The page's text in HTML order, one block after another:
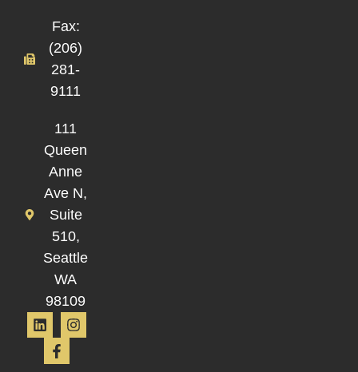
Fax:
(206)
281-
9111
111
Queen
Anne
Ave N,
Suite
510,
Seattle
WA
98109